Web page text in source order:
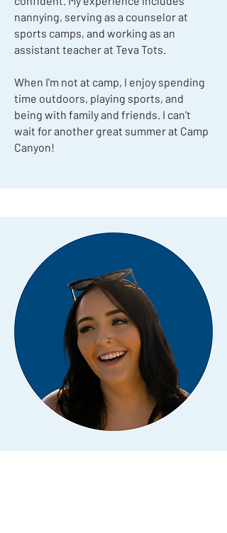
nannying, serving as a counselor at
sports camps, and working as an
assistant teacher at Teva Tots.
When I'm not at camp, I enjoy spending
time outdoors, playing sports, and
being with family and friends. I can't
wait for another great summer at Camp
Canyon!